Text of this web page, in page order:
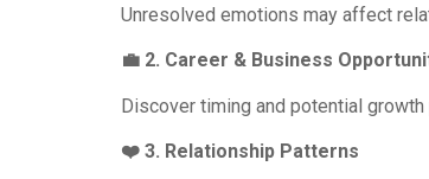
Unresolved emotions may affect
💼 2. Career & Business
Discover timing and potential growth
❤️ 3. Relationship Patterns